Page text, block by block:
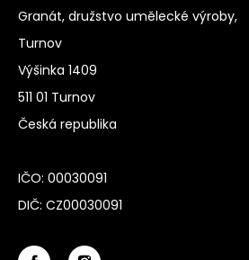
Granát, družstvo umělecké výroby,
Turnov
Výšinka 1409
511 01 Turnov
Česká republika
IČO: 00030091
DIČ: CZ00030091